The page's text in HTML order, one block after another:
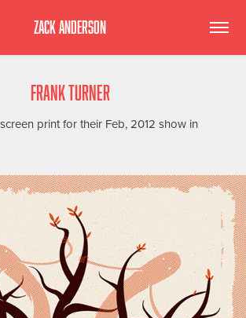
ZACK ANDERSON
FRANK TURNER
print for their Feb, 2012 show in